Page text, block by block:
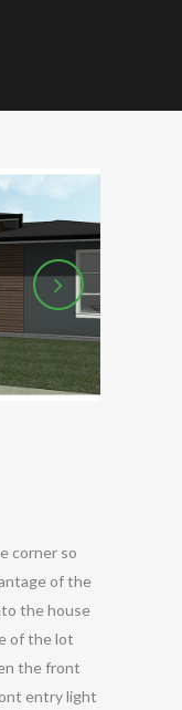
corner so
of the
the house
of the lot
the front
entry light